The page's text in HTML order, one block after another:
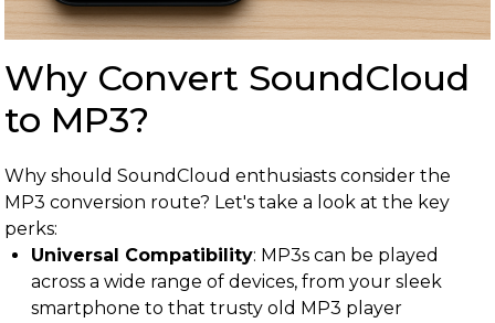
Why Convert SoundCloud
to MP3?
Why should SoundCloud enthusiasts consider the
MP3 conversion route? Let's take a look at the key
perks:
Universal Compatibility: MP3s can be played
across a wide range of devices, from your sleek
smartphone to that trusty old MP3 player